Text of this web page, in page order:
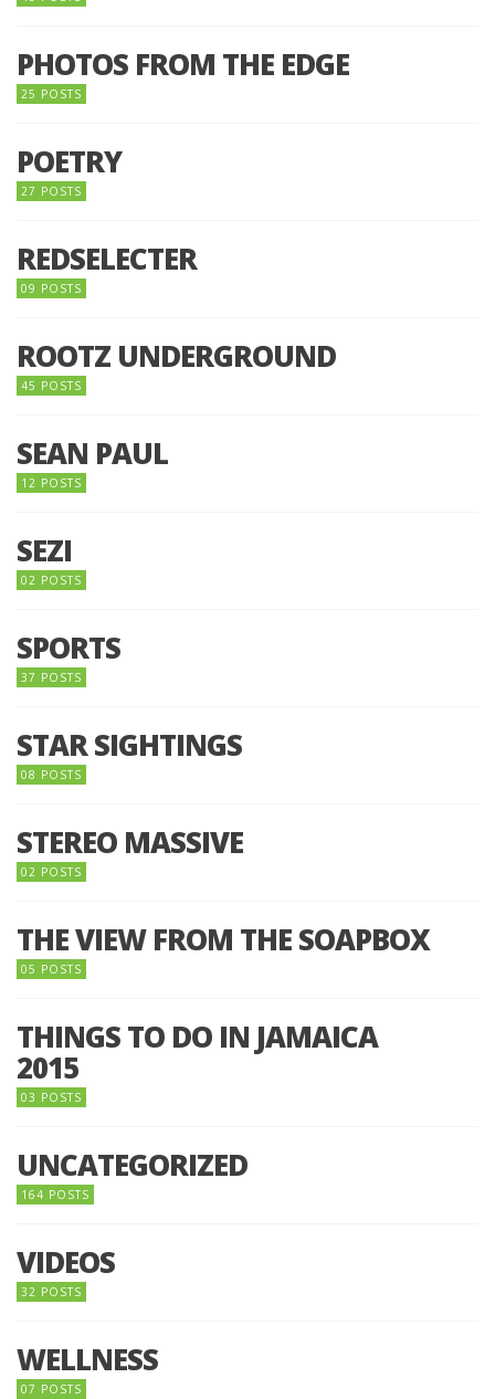
PHOTOS FROM THE EDGE
25 POSTS
POETRY
27 POSTS
REDSELECTER
09 POSTS
ROOTZ UNDERGROUND
45 POSTS
SEAN PAUL
12 POSTS
SEZI
02 POSTS
SPORTS
37 POSTS
STAR SIGHTINGS
08 POSTS
STEREO MASSIVE
02 POSTS
THE VIEW FROM THE SOAPBOX
05 POSTS
THINGS TO DO IN JAMAICA
2015
03 POSTS
UNCATEGORIZED
164 POSTS
VIDEOS
32 POSTS
WELLNESS
07 POSTS